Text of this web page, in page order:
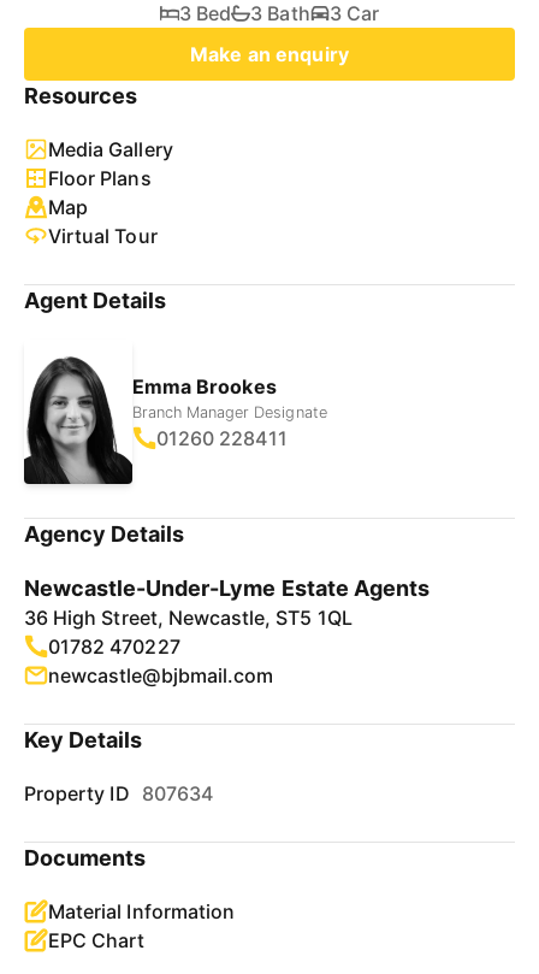
3 Bed 3 Bath
3 Car
Make an enquiry
Resources
Media Gallery
Floor Plans
Map
Virtual Tour
Agent Details
Emma Brookes
Branch Manager Designate
01260 228411
Agency Details
Newcastle-Under-Lyme Estate Agents
36 High Street, Newcastle, ST5 1QL
01782 470227
newcastle@bjbmail.com
Key Details
Property ID 807634
Documents
Material Information
EPC Chart